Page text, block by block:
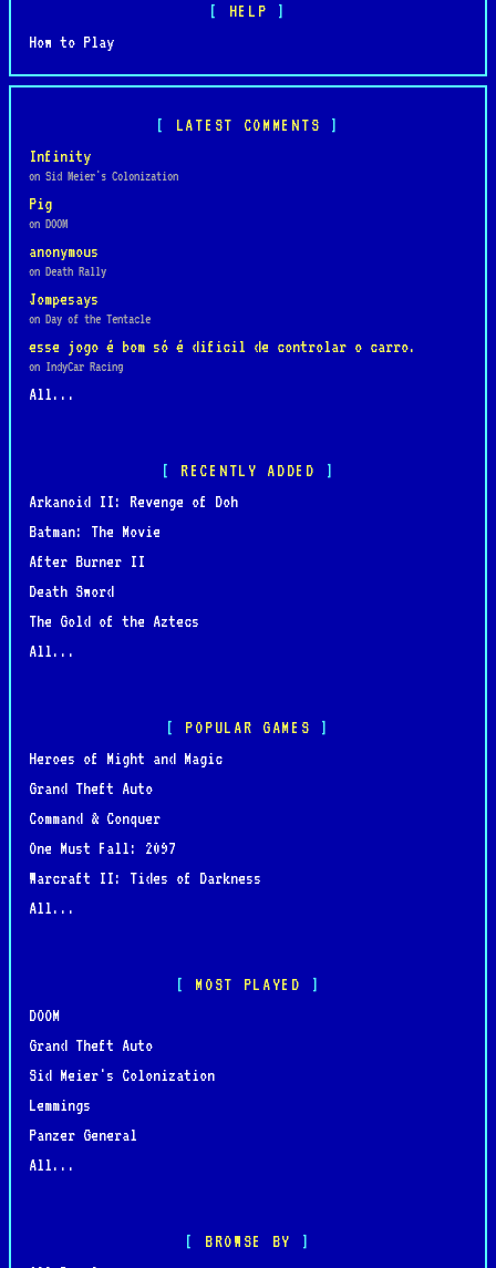
HELP
How to Play
LATEST COMMENTS
Infinity
on Sid Meier's Colonization
Pig
on DOOM
anonymous
on Death Rally
Jompesays
on Day of the Tentacle
esse jogo é bom só é dificil de controlar o carro.
on IndyCar Racing
All...
RECENTLY ADDED
Arkanoid II: Revenge of Doh
Batman: The Movie
After Burner II
Death Sword
The Gold of the Aztecs
All...
POPULAR GAMES
Heroes of Might and Magic
Grand Theft Auto
Command & Conquer
One Must Fall: 2097
Warcraft II: Tides of Darkness
All...
MOST PLAYED
DOOM
Grand Theft Auto
Sid Meier's Colonization
Lemmings
Panzer General
All...
BROWSE BY